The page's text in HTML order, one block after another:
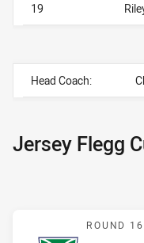
19
Head Coach:
Jersey Flegg
ROUND